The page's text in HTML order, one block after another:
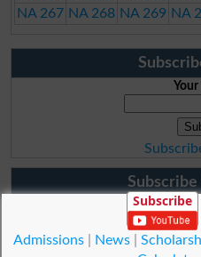
NA 267 NA 268 NA 269 NA
Your
Subscribe
Subscribe
Admissions| News|